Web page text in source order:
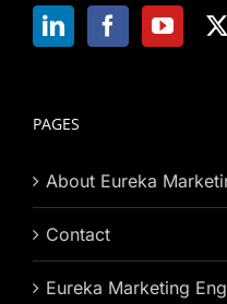
PAGES
About Eureka
Contact
Eureka Marketing